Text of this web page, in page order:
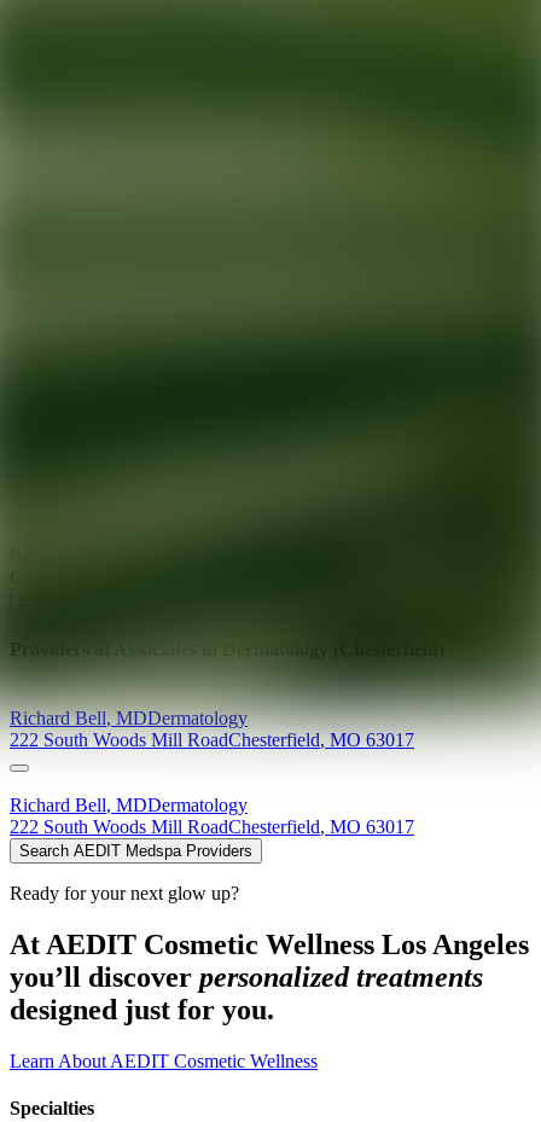
Providers at
Richard Bell,MDDermatology
222 South Woods Mill RoadChesterfield,MO 63017
Richard Bell, MDDermatology
222 South Woods Mill RoadChesterfield, MO 63017
Search AEDIT Medspa Providers
Ready for your next glow up?
At AEDIT Cosmetic Wellness Los Angeles
you’ll discover personalized treatments
designed just for you.
Learn About AEDIT Cosmetic Wellness
Specialties